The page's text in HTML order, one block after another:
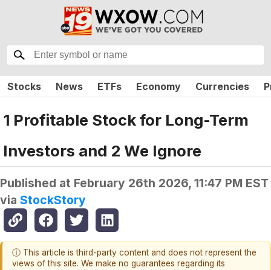
Stocks News ETFs Economy Currencies
1 Profitable Stock for Long-Term
Investors and 2 We Ignore
Published at February 26th 2026, 11:47 PM EST
via StockStory
ⓘ This article is third-party content and does not represent the
views of this site. We make no guarantees regarding its